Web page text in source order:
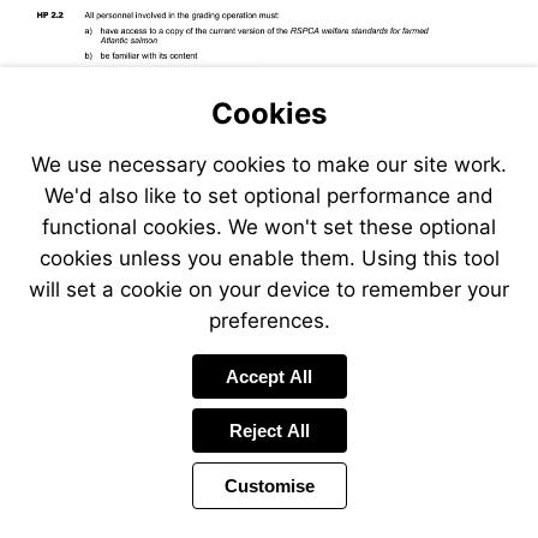
Cookies
We use necessary cookies to make our site work.
We'd also like to set optional performance and
functional cookies. We won't set these optional
cookies unless you enable them. Using this tool
will set a cookie on your device to remember your
preferences.
Accept All
Reject All
Customise